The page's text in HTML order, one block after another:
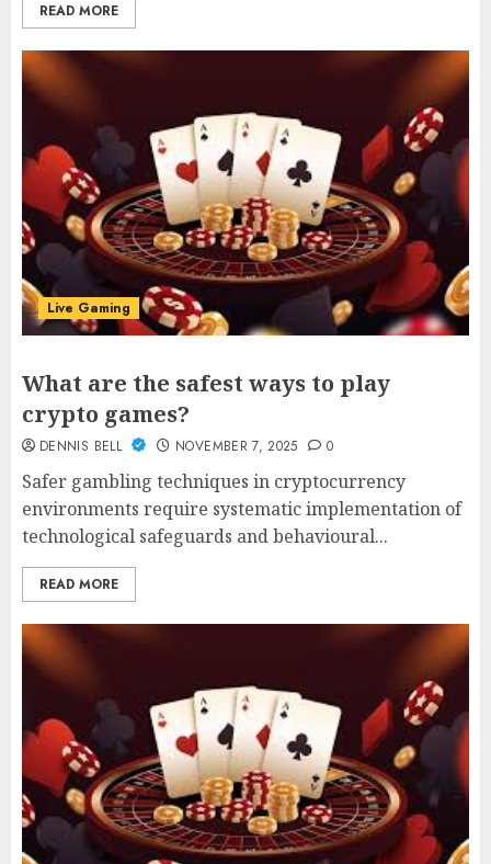
READ MORE
Live Gaming
What are the safest ways to play
crypto games?
DENNIS BELL NOVEMBER 7, 2025 0
Safer gambling techniques in cryptocurrency
environments require systematic implementation of
technological safeguards and behavioural...
READ MORE